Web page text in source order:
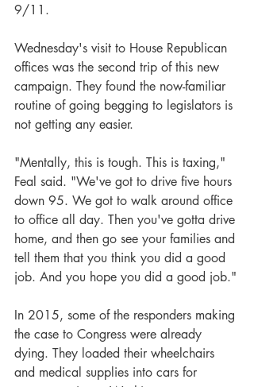
9/11.
Wednesday's visit to House Republican
offices was the second trip of this new
campaign. They found the now-familiar
routine of going begging to legislators is
not getting any easier.
"Mentally, this is tough. This is taxing,"
Feal said. "We've got to drive five hours
down 95. We got to walk around office
to office all day. Then you've gotta drive
home, and then go see your families and
tell them that you think you did a good
job. And you hope you did a good job."
In 2015, some of the responders making
the case to Congress were already
dying. They loaded their wheelchairs
and medical supplies into cars for